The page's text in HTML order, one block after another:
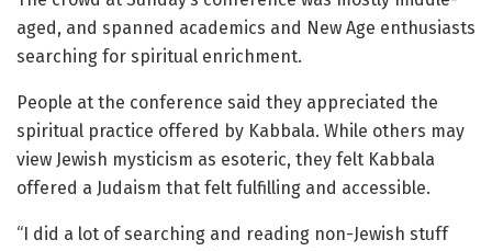
aged, and spanned academics and New Age enthusiasts
searching for spiritual enrichment.
People at the conference said they appreciated the
spiritual practice offered by Kabbala. While others may
view Jewish mysticism as esoteric, they felt Kabbala
offered a Judaism that felt fulfilling and accessible.
“I did a lot of searching and reading non-Jewish stuff